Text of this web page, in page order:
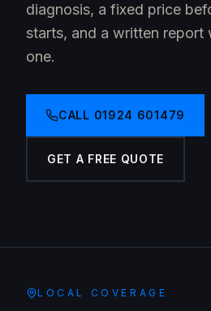
diagnosis, a fixed price
starts, and a written report
one.
CALL 01924 601479
GET A FREE QUOTE
LOCAL COVERAGE